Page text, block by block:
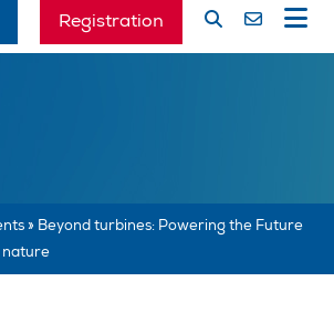
Registration
» Beyond turbines: Powering the Future
nature